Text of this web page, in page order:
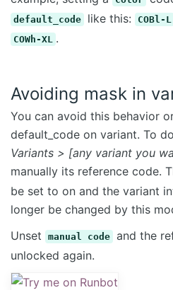
default_code like this: COBl-L
COWh-XL .
Avoiding mask in
You can avoid this behavior
default_code on variant. To
Variants > [any variant you
manually its reference code.
be set to on and the variant
longer be changed by this
Unset
manual code and the
unlocked again.